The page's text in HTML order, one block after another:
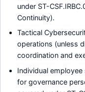
under ST-
Continuity).
Tactical
operations (unless
coordination and
Individual
for governance